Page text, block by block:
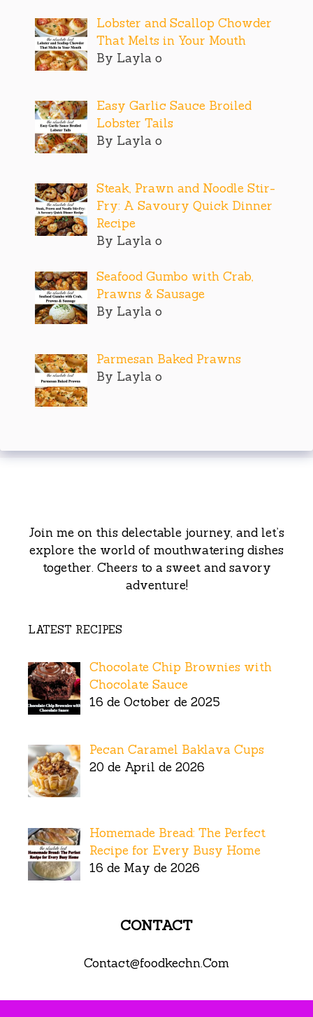
Lobster and Scallop Chowder
That Melts in Your Mouth
By Layla o
Easy Garlic Sauce Broiled
Lobster Tails
By Layla o
Steak, Prawn and Noodle Stir-
Fry: A Savoury Quick Dinner
Recipe
By Layla o
Seafood Gumbo with Crab,
Prawns & Sausage
By Layla o
Parmesan Baked Prawns
By Layla o
Join me on this delectable journey, and let’s
explore the world of mouthwatering dishes
together. Cheers to a sweet and savory
adventure!
LATEST RECIPES
Chocolate Chip Brownies with
Chocolate Sauce
16 de October de 2025
Pecan Caramel Baklava Cups
20 de April de 2026
Homemade Bread: The Perfect
Recipe for Every Busy Home
16 de May de 2026
CONTACT
Contact@foodkechn.Com